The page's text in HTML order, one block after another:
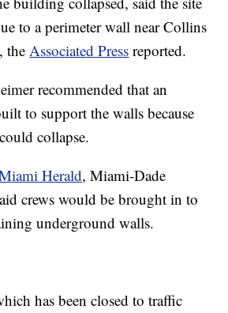
to a perimeter wall near Collins
theAssociated Press reported.
recommended that an
to support the walls because
collapse.
Herald, Miami-Dade
crews would be brought in to
underground walls.
has been closed to traffic